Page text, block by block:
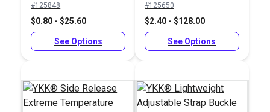
#125848
$0.80 - $25.60
See Options
LVD)
#125650
$2.40 - $128.00
See Options